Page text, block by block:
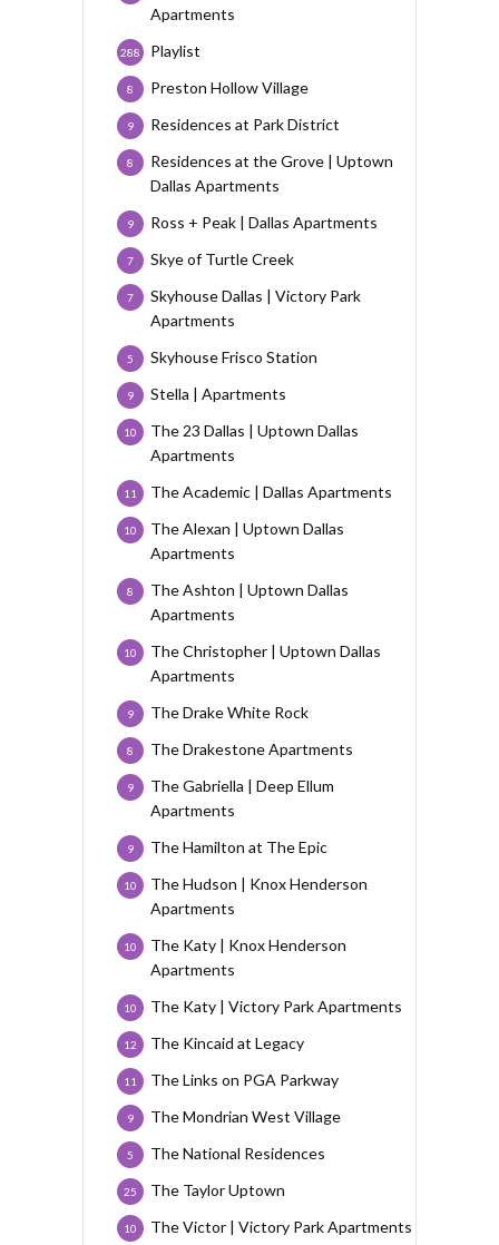
Apartments
Playlist
288
Preston Hollow Village
8
Residences at Park District
9
Residences at the Grove | Uptown
Dallas Apartments
8
Ross + Peak | Dallas Apartments
9
Skye of Turtle Creek
7
Skyhouse Dallas | Victory Park
Apartments
7
Skyhouse Frisco Station
5
Stella | Apartments
9
The 23 Dallas | Uptown Dallas
Apartments
10
The Academic | Dallas Apartments
11
The Alexan | Uptown Dallas
Apartments
10
The Ashton | Uptown Dallas
Apartments
8
The Christopher | Uptown Dallas
Apartments
10
The Drake White Rock
9
The Drakestone Apartments
8
The Gabriella | Deep Ellum
Apartments
9
The Hamilton at The Epic
9
The Hudson | Knox Henderson
Apartments
10
The Katy | Knox Henderson
Apartments
10
The Katy | Victory Park Apartments
10
The Kincaid at Legacy
12
The Links on PGA Parkway
11
The Mondrian West Village
9
The National Residences
5
The Taylor Uptown
25
The Victor | Victory Park Apartments
10